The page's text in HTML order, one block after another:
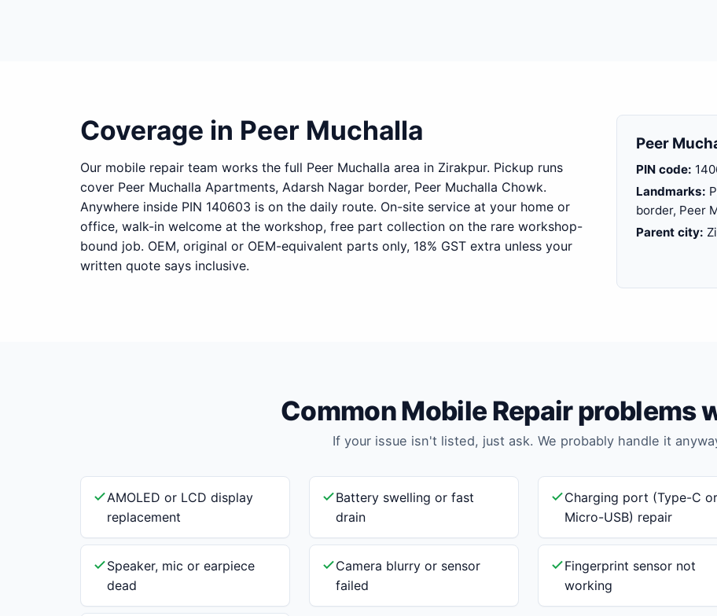
Coverage in Peer Muchalla
Our mobile repair team works the full Peer Muchalla area in Zirakpur. Pickup runs
cover Peer Muchalla Apartments, Adarsh Nagar border, Peer Muchalla Chowk.
Anywhere inside PIN 140603 is on the daily route. On-site service at your home or
office, walk-in welcome at the workshop, free part collection on the rare workshop-
bound job. OEM, original or OEM-equivalent parts only, 18% GST extra unless your
written quote says inclusive.
Peer
PIN code:
Landmarks:
border, Peer
Parent city:
Common Mobile Repair problems
If your issue isn't listed, just ask. We probably handle it
AMOLED or LCD display
replacement
Battery swelling or fast
drain
Charging port (Type-C or
Micro-USB) repair
Speaker, mic or earpiece
dead
Camera blurry or sensor
failed
Fingerprint sensor not
working